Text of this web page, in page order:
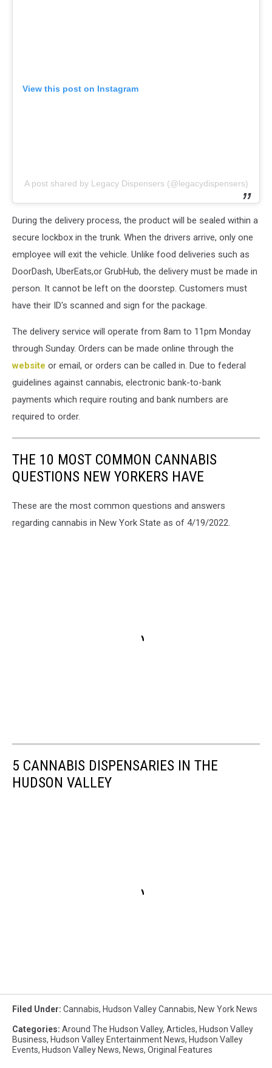
View this post on Instagram
A post shared by Legacy Dispensers (@legacydispensers)
During the delivery process, the product will be sealed within a
secure lockbox in the trunk. When the drivers arrive, only one
employee will exit the vehicle. Unlike food deliveries such as
DoorDash, UberEats,or GrubHub, the delivery must be made in
person. It cannot be left on the doorstep. Customers must
have their ID's scanned and sign for the package.
The delivery service will operate from 8am to 11pm Monday
through Sunday. Orders can be made online through the
website or email, or orders can be called in. Due to federal
guidelines against cannabis, electronic bank-to-bank
payments which require routing and bank numbers are
required to order.
THE 10 MOST COMMON CANNABIS
QUESTIONS NEW YORKERS HAVE
These are the most common questions and answers
regarding cannabis in New York State as of 4/19/2022.
5 CANNABIS DISPENSARIES IN THE
HUDSON VALLEY
Filed Under: Cannabis, Hudson Valley Cannabis, New York News
Categories: Around The Hudson Valley, Articles, Hudson Valley
Business, Hudson Valley Entertainment News, Hudson Valley
Events, Hudson Valley News, News, Original Features